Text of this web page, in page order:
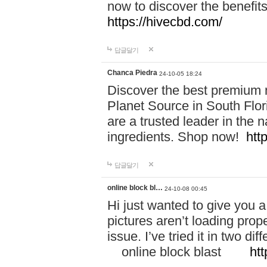
now to discover the
https://hivecbd.com/
답글달기
Chanca Piedra 24-10-05 18:24
Discover the best
Planet Source in South
are a trusted leader in the
ingredients. Shop now!
답글달기
online block bl… 24-10-08 00:45
Hi just wanted to give you
pictures aren’t loading
issue. I’ve tried it in two
online block blast